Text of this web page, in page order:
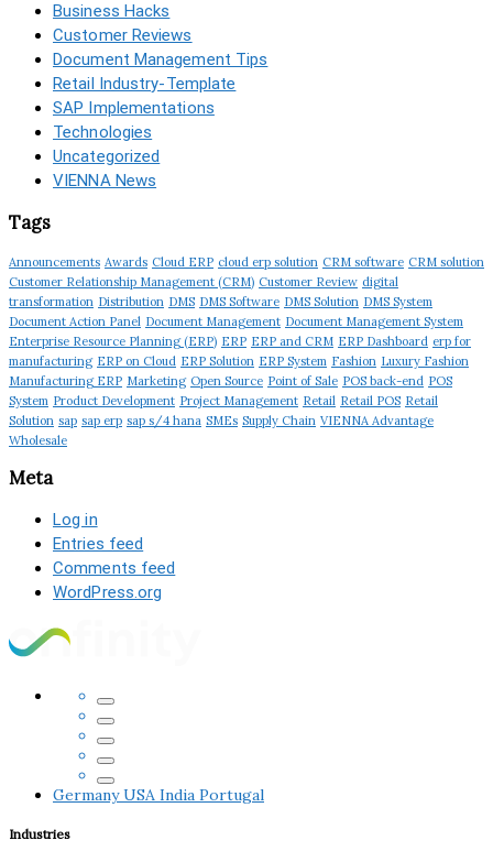
Business Hacks
Customer Reviews
Document Management Tips
Retail Industry-Template
SAP Implementations
Technologies
Uncategorized
VIENNA News
Tags
Announcements Awards Cloud ERP cloud erp solution CRM software CRM solution
Customer Relationship Management (CRM) Customer Review digital
transformation Distribution DMS DMS Software DMS Solution DMS System
Document Action Panel Document Management Document Management System
Enterprise Resource Planning (ERP) ERP ERP and CRM ERP Dashboard erp for
manufacturing ERP on Cloud ERP Solution ERP System Fashion Luxury Fashion
Manufacturing ERP Marketing Open Source Point of Sale POS back-end POS
System Product Development Project Management Retail Retail POS Retail
Solution sap sap erp sap s/4 hana SMEs Supply Chain VIENNA Advantage
Wholesale
Meta
Log in
Entries feed
Comments feed
WordPress.org
GermanyUSA India Portugal
Industries